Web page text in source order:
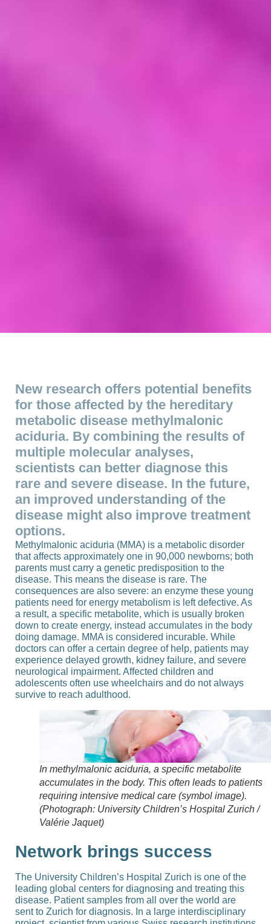
New research offers potential benefits
for those affected by the hereditary
metabolic disease methylmalonic
aciduria. By combining the results of
multiple molecular analyses,
scientists can better diagnose this
rare and severe disease. In the future,
an improved understanding of the
disease might also improve treatment
options.
Methylmalonic aciduria (MMA) is a metabolic disorder
that affects approximately one in 90,000 newborns; both
parents must carry a genetic predisposition to the
disease. This means the disease is rare. The
consequences are also severe: an enzyme these young
patients need for energy metabolism is left defective. As
a result, a specific metabolite, which is usually broken
down to create energy, instead accumulates in the body
doing damage. MMA is considered incurable. While
doctors can offer a certain degree of help, patients may
experience delayed growth, kidney failure, and severe
neurological impairment. Affected children and
adolescents often use wheelchairs and do not always
survive to reach adulthood.
In methylmalonic aciduria, a specific metabolite
accumulates in the body. This often leads to patients
requiring intensive medical care (symbol image).
(Photograph: University Children’s Hospital Zurich /
Valérie Jaquet)
Network brings success
The University Children’s Hospital Zurich is one of the
leading global centers for diagnosing and treating this
disease. Patient samples from all over the world are
sent to Zurich for diagnosis. In a large interdisciplinary